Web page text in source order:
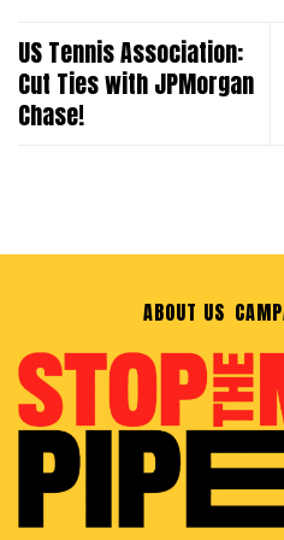
US Tennis Association:
Cut Ties with JPMorgan
Chase!
ABOUT US